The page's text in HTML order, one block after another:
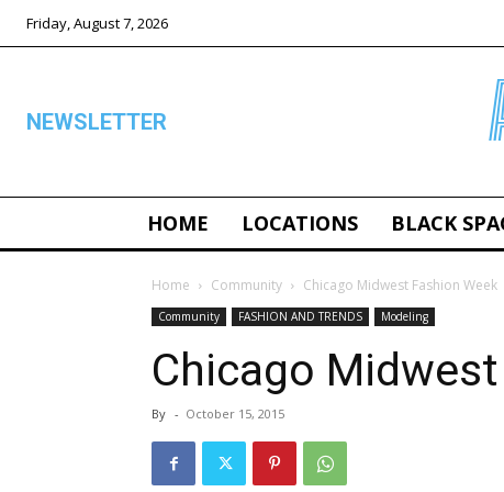
Friday, August 7, 2026
NEWSLETTER
HOME LOCATIONS BLACK
Home Community Chicago Midwest Fashion Week
Community FASHION AND TRENDS Modeling
Chicago
By - October 15, 2015